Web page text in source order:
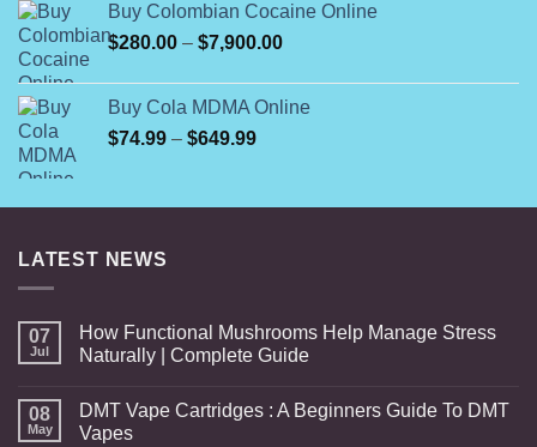
through
$7,000.00
Buy Colombian Cocaine Online
$280.00 – $7,900.00Price
through
Buy Cola MDMA Online
$74.99 – $649.99Price
through
LATEST NEWS
07
Jul
How Functional Mushrooms Help Manage Stress
Naturally | Complete Guide
08
May
DMT Vape Cartridges : A Beginners Guide To DMT
Vapes